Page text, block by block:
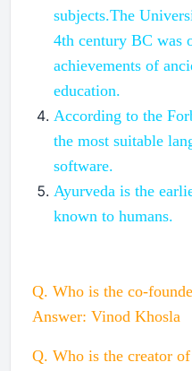
subjects.The
4th century BC was
achievements of
education.
According to the
the most suitable
software.
Ayurveda is the
known to humans.
Q. Who is the co-
Answer: Vinod Khosla
Q. Who is the creator